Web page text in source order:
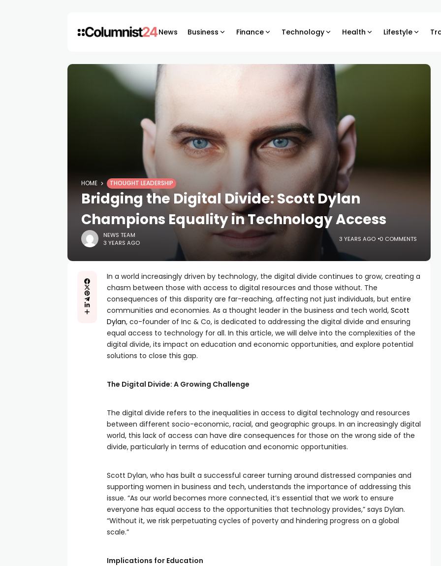
News Business Finance Technology Health Lifestyle
HOME THOUGHT LEADERSHIP
Bridging the Digital Divide: Scott Dylan
Champions Equality in Technology Access
NEWS TEAM
3 YEARS AGO
3 YEARS AGO 0 COMMENTS
In a world increasingly driven by technology, the digital divide continues to grow, creating a
chasm between those with access to digital resources and those without. The
consequences of this disparity are far-reaching, affecting not just individuals, but entire
communities and economies. As a thought leader in the business and tech world, Scott
Dylan, co-founder of Inc & Co, is dedicated to addressing the digital divide and ensuring
equal access to technology for all. In this article, we will delve into the complexities of the
digital divide, its impact on education and economic opportunities, and explore potential
solutions to close this gap.
The Digital Divide: A Growing Challenge
The digital divide refers to the inequalities in access to digital technology and resources
between different socio-economic, racial, and geographic groups. In an increasingly digital
world, this lack of access can have dire consequences for those on the wrong side of the
divide, particularly in terms of education and economic opportunities.
Scott Dylan, who has built a successful career turning around distressed companies and
supporting women in business and tech, understands the importance of addressing this
issue. “As our world becomes more connected, it’s essential that we work to ensure
everyone has equal access to the opportunities that technology provides,” says Dylan.
“Without it, we risk perpetuating cycles of poverty and hindering progress on a global
scale.”
Implications for Education